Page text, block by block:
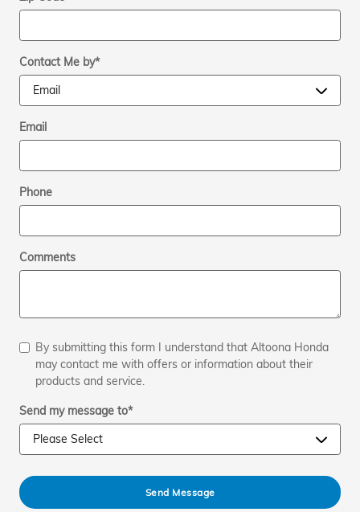
Contact Me by*
Email
Phone
Comments
By submitting this form I understand that Altoona Honda
may contact me with offers or information about their
products and service.
Send my message to*
Send Message